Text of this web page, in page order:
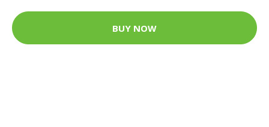
BUY NOW